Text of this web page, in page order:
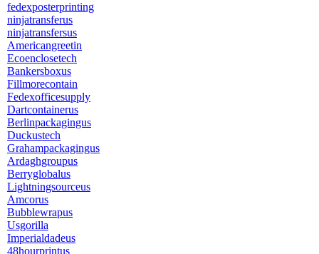
fedexposterprinting
ninjatransferus
ninjatransfersus
Americangreetin
Ecoenclosetech
Bankersboxus
Fillmorecontain
Fedexofficesupply
Dartcontainerus
Berlinpackagingus
Duckustech
Grahampackagingus
Ardaghgroupus
Berryglobalus
Lightningsourceus
Amcorus
Bubblewrapus
Usgorilla
Imperialdadeus
48hourprintus